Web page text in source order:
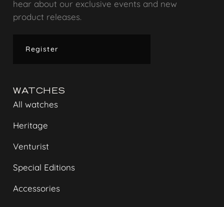
hear about our exclusive events and new
product releases.
Register
WATCHES
All watches
Heritage
Venturist
Special Editions
Accessories